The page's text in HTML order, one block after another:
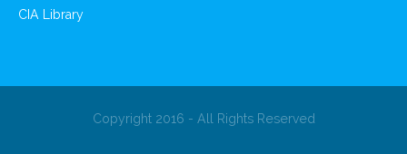
CIA Library
Copyright 2016 - All Rights Reserved